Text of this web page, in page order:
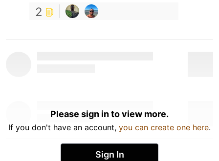
2
Please sign in to view more.
If you don't have an account, you can create one here.
Sign In